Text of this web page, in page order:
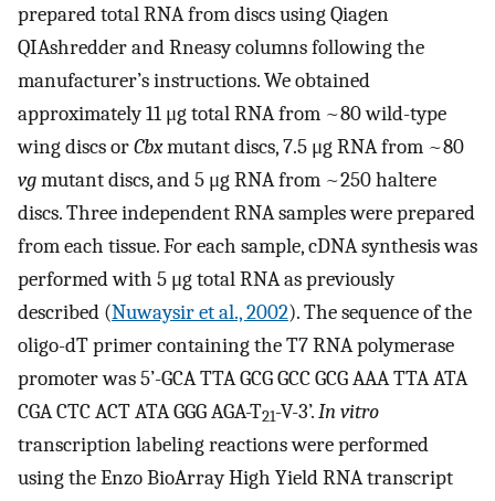
prepared total RNA from discs using Qiagen
QIAshredder and Rneasy columns following the
manufacturer’s instructions. We obtained
approximately 11 μg total RNA from ~80 wild-type
wing discs orCbxmutant discs, 7.5 μg RNA from ~80
vgmutant discs, and 5 μg RNA from ~250 haltere
discs. Three independent RNA samples were prepared
from each tissue. For each sample, cDNA synthesis was
performed with 5 μg total RNA as previously
described (Nuwaysir et al., 2002). The sequence of the
oligo-dT primer containing the T7 RNA polymerase
promoter was 5’-GCA TTA GCG GCC GCG AAA TTA ATA
CGA CTC ACT ATA GGG AGA-T21-V-3’.In vitro
transcription labeling reactions were performed
using the Enzo BioArray High Yield RNA transcript